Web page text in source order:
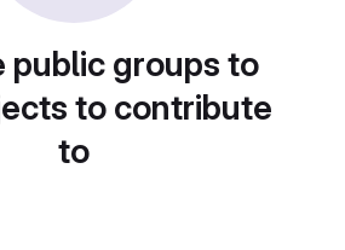
public groups to
to contribute
to